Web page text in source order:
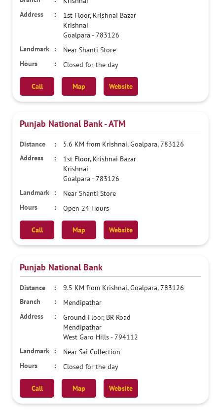
1st Floor, Krishnai Bazar
Krishnai
Goalpara -783126
Near Shanti Store
Closed for the day
Call Map Website
Punjab National Bank - ATM
5.6 KM from Krishnai, Goalpara, 783126
1st Floor, Krishnai Bazar
Krishnai
Goalpara -783126
Near Shanti Store
Open 24 Hours
Call Map Website
Punjab National Bank
9.5 KM from Krishnai, Goalpara, 783126
Mendipathar
Ground Floor, BR Road
Mendipathar
West Garo Hills-794112
Near Sai Collection
Closed for the day
Call Map Website